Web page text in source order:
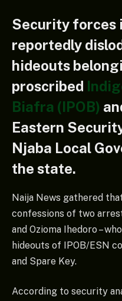
Security forces
reportedly
hideouts
proscribed
Biafra (IPOB)
Eastern
Njaba Local
the state.
Naija News gathered
confessions of two
and Ozioma Ihedoro –
hideouts of IPOB/ESN
and Spare Key.
According to security